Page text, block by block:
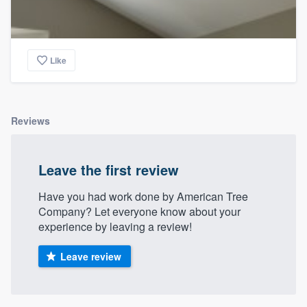
Like
Reviews
Leave the first review
Have you had work done by American Tree
Company? Let everyone know about your
experience by leaving a review!
Leave review